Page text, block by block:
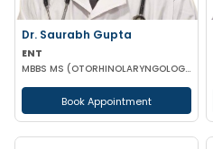
Dr. Saurabh Gupta
ENT
MBBS MS (OTORHINOLARYNGOLOGY)
Book Appointment